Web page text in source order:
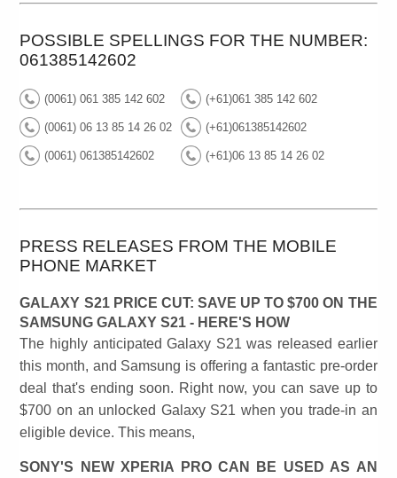
POSSIBLE SPELLINGS FOR THE NUMBER:
061385142602
(0061) 061 385 142 602 (+61)061 385 142 602
(0061) 06 13 85 14 26 02 (+61)061385142602
(0061) 061385142602 (+61)06 13 85 14 26 02
PRESS RELEASES FROM THE MOBILE
PHONE MARKET
GALAXY S21 PRICE CUT: SAVE UP TO $700 ON THE
SAMSUNG GALAXY S21 - HERE'S HOW
The highly anticipated Galaxy S21 was released earlier
this month, and Samsung is offering a fantastic pre-order
deal that's ending soon. Right now, you can save up to
$700 on an unlocked Galaxy S21 when you trade-in an
eligible device. This means,
SONY'S NEW XPERIA PRO CAN BE USED AS AN